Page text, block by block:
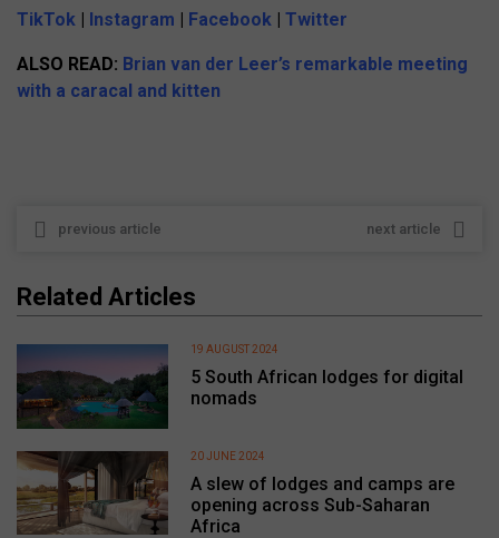
TikTok Instagram Facebook Twitter
ALSO READ: Brian van der Leer’s remarkable meeting
with a caracal and kitten
previous article next article
Related Articles
5 South African lodges for digital
nomads
19 AUGUST 2024
A slew of lodges and camps are
opening across Sub-Saharan
Africa
20 JUNE 2024